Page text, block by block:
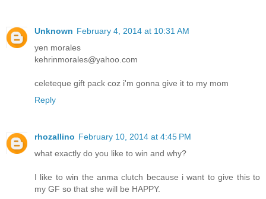
Unknown February 4, 2014 at 10:31 AM
yen morales
kehrinmorales@yahoo.com
celeteque gift pack coz i'm gonna give it to my mom
Reply
rhozallino February 10, 2014 at 4:45 PM
what exactly do you like to win and why?
I like to win the anma clutch because i want to give this to
my GF so that she will be HAPPY.